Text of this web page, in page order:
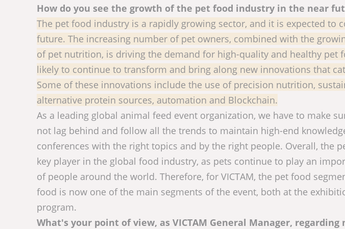
How do you see the growth of the pet food industry in the near
The pet food industry is a rapidly growing sector, and it is expected to
future. The increasing number of pet owners, combined with the
of pet nutrition, is driving the demand for high-quality and healthy pet
likely to continue to transform and bring along new innovations that
Some of these innovations include the use of precision nutrition,
alternative protein sources, automation and Blockchain.
As a leading global animal feed event organization, we have to make
not lag behind and follow all the trends to maintain high-end
conferences with the right topics and by the right people. Overall, the
key player in the global food industry, as pets continue to play an
of people around the world. Therefore, for VICTAM, the pet food
food is now one of the main segments of the event, both at the
program.
What's your point of view, as VICTAM General Manager, regarding